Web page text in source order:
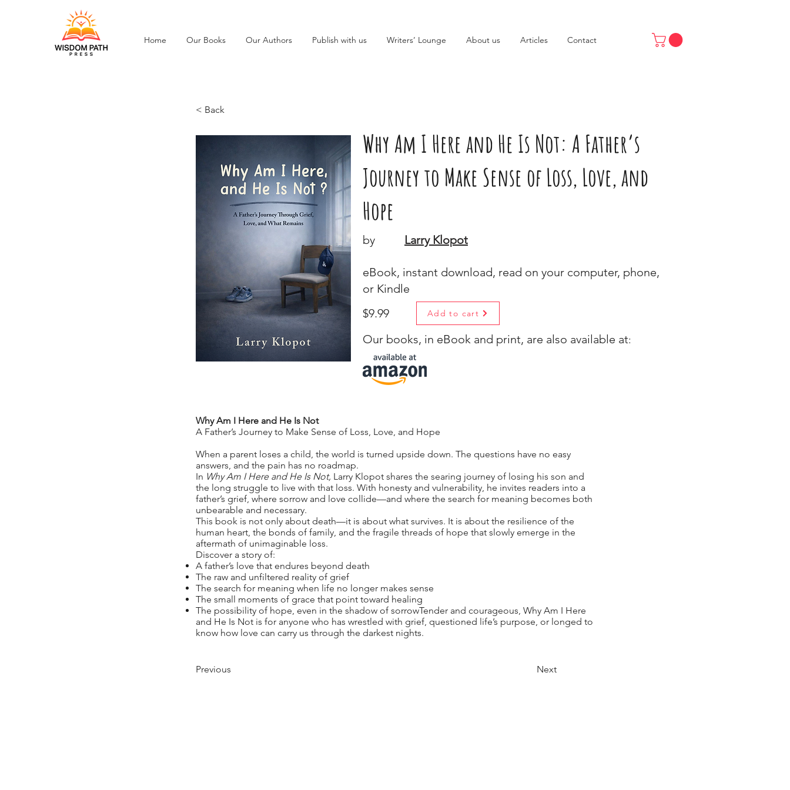
Home Our Books Our Authors Publish with us Writers’ Lounge About us Articles Contact
< Back
Why Am I Here and He Is Not: A Father’s
Journey to Make Sense of Loss, Love, and
Hope
by Larry Klopot
eBook, instant download, read on your computer, phone,
or Kindle
$9.99
Add to cart
Our books, in eBook and print, are also available at​:
Why Am I Here and He Is Not
A Father’s Journey to Make Sense of Loss, Love, and Hope
When a parent loses a child, the world is turned upside down. The questions have no easy
answers, and the pain has no roadmap.
In Why Am I Here and He Is Not, Larry Klopot shares the searing journey of losing his son and
the long struggle to live with that loss. With honesty and vulnerability, he invites readers into a
father’s grief, where sorrow and love collide—and where the search for meaning becomes both
unbearable and necessary.
This book is not only about death—it is about what survives. It is about the resilience of the
human heart, the bonds of family, and the fragile threads of hope that slowly emerge in the
aftermath of unimaginable loss.
Discover a story of:
A father’s love that endures beyond death
The raw and unfiltered reality of grief
The search for meaning when life no longer makes sense
The small moments of grace that point toward healing
The possibility of hope, even in the shadow of sorrowTender and courageous, Why Am I Here
and He Is Not is for anyone who has wrestled with grief, questioned life’s purpose, or longed to
know how love can carry us through the darkest nights.
Previous Next